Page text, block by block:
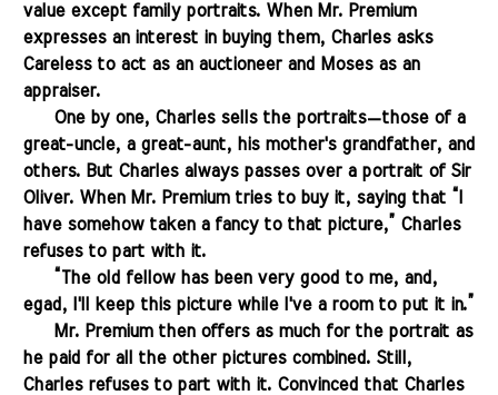
value except family portraits. When Mr. Premium
expresses an interest in buying them, Charles asks
Careless to act as an auctioneer and Moses as an
appraiser.
One by one, Charles sells the portraits—those of a
great-uncle, a great-aunt, his mother's grandfather, and
others. But Charles always passes over a portrait of Sir
Oliver. When Mr. Premium tries to buy it, saying that “I
have somehow taken a fancy to that picture,” Charles
refuses to part with it.
“The old fellow has been very good to me, and,
egad, I'll keep this picture while I've a room to put it in.”
Mr. Premium then offers as much for the portrait as
he paid for all the other pictures combined. Still,
Charles refuses to part with it. Convinced that Charles